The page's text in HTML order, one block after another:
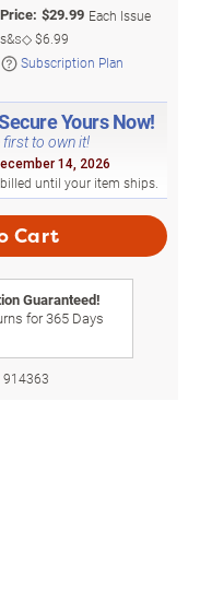
Price: $29.99 Each Issue
s&s◇$6.99
Subscription Plan
Yours Now!
first to own it!
14, 2026
until your item ships.
Cart
Guaranteed!
for365Days
914363